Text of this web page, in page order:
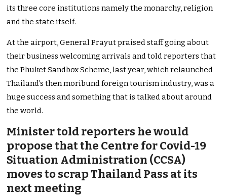
its three core institutions namely the monarchy, religion
and the state itself.
At the airport, General Prayut praised staff going about
their business welcoming arrivals and told reporters that
the Phuket Sandbox Scheme, last year, which relaunched
Thailand’s then moribund foreign tourism industry, was a
huge success and something that is talked about around
the world.
Minister told reporters he would
propose that the Centre for Covid-19
Situation Administration (CCSA)
moves to scrap Thailand Pass at its
next meeting